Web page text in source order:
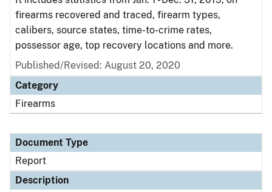
firearms recovered and traced, firearm types,
calibers, source states, time-to-crime rates,
possessor age, top recovery locations and more.
Published/Revised: August 20, 2020
Category
Firearms
Document Type
Report
Description